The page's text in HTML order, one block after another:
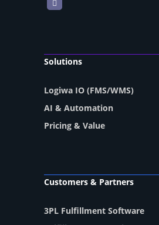
Solutions
Logiwa IO (FMS/WMS)
AI & Automation
Pricing & Value
Customers & Partners
3PL Fulfillment Software